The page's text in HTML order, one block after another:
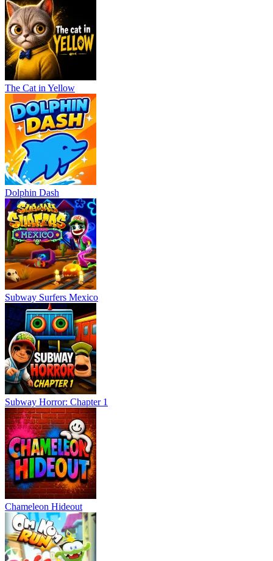
The Cat in Yellow
Dolphin Dash
Subway Surfers Mexico
Subway Horror: Chapter 1
Chameleon Hideout